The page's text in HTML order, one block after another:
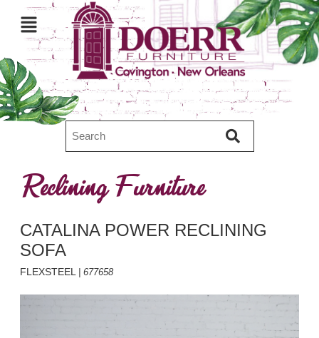
Reclining Furniture
CATALINA POWER RECLINING
SOFA
FLEXSTEEL | 677658